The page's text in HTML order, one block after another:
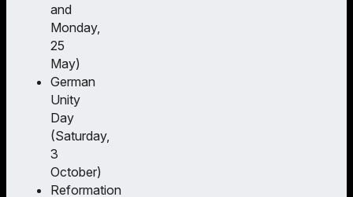
and
Monday,
25
May)
German
Unity
Day
(Saturday,
3
October)
Reformation